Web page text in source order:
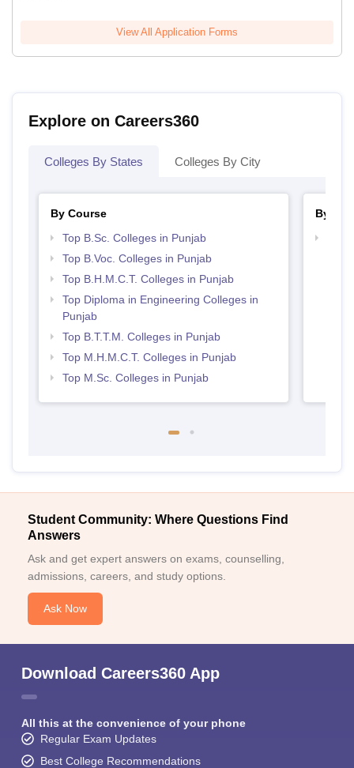
View All Application Forms
Explore on Careers360
Colleges By States Colleges By City
By Course
Top B.Sc. Colleges in Punjab
Top B.Voc. Colleges in Punjab
Top B.H.M.C.T. Colleges in Punjab
Top Diploma in Engineering Colleges in
Punjab
Top B.T.T.M. Colleges in Punjab
Top M.H.M.C.T. Colleges in Punjab
Top M.Sc. Colleges in Punjab
By
Student Community: Where Questions Find
Answers
Ask and get expert answers on exams, counselling,
admissions, careers, and study options.
Ask Now
Download Careers360 App
All this at the convenience of your phone
Regular Exam Updates
Best College Recommendations